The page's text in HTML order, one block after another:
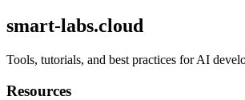
smart-labs.cloud
Tools, tutorials, and best practices for AI
Resources